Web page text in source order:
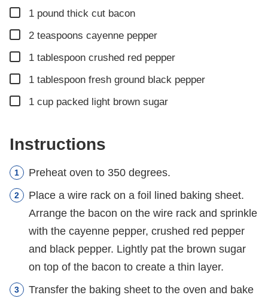
▢
1 pound thick cut bacon
▢
2 teaspoons cayenne pepper
▢
1 tablespoon crushed red pepper
▢
1 tablespoon fresh ground black pepper
▢
1 cup packed light brown sugar
Instructions
Preheat oven to 350 degrees.
Place a wire rack on a foil lined baking sheet.
Arrange the bacon on the wire rack and sprinkle
with the cayenne pepper, crushed red pepper
and black pepper. Lightly pat the brown sugar
on top of the bacon to create a thin layer.
Transfer the baking sheet to the oven and bake